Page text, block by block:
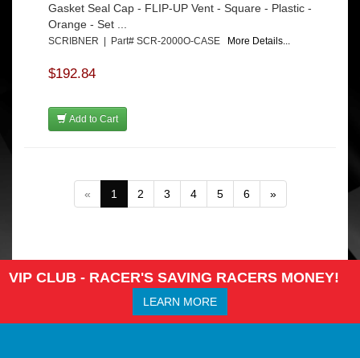
Gasket Seal Cap - FLIP-UP Vent - Square - Plastic -
Orange - Set ...
SCRIBNER | Part# SCR-2000O-CASE More Details...
$192.84
Add to Cart
« 1 2 3 4 5 6 »
VIP CLUB - RACER'S SAVING RACERS MONEY!
LEARN MORE